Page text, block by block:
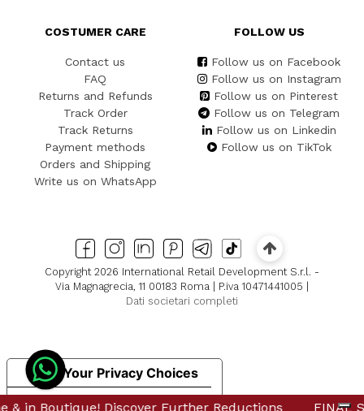
in Boutique! Discover Further Reductions FINAL
COSTUMER CARE
Contact us
FAQ
Returns and Refunds
Track Order
Track Returns
Payment methods
Orders and Shipping
Write us on WhatsApp
FOLLOW US
Follow us on Facebook
Follow us on Instagram
Follow us on Pinterest
Follow us on Telegram
Follow us on Linkedin
Follow us on TikTok
Copyright 2026 International Retail Development S.r.l. -
Via Magnagrecia, 11 00183 Roma | P.iva 10471441005 |
Dati societari completi
in Boutique! Discover Further Reductions FINAL
Notice at collection
Your Privacy Choices